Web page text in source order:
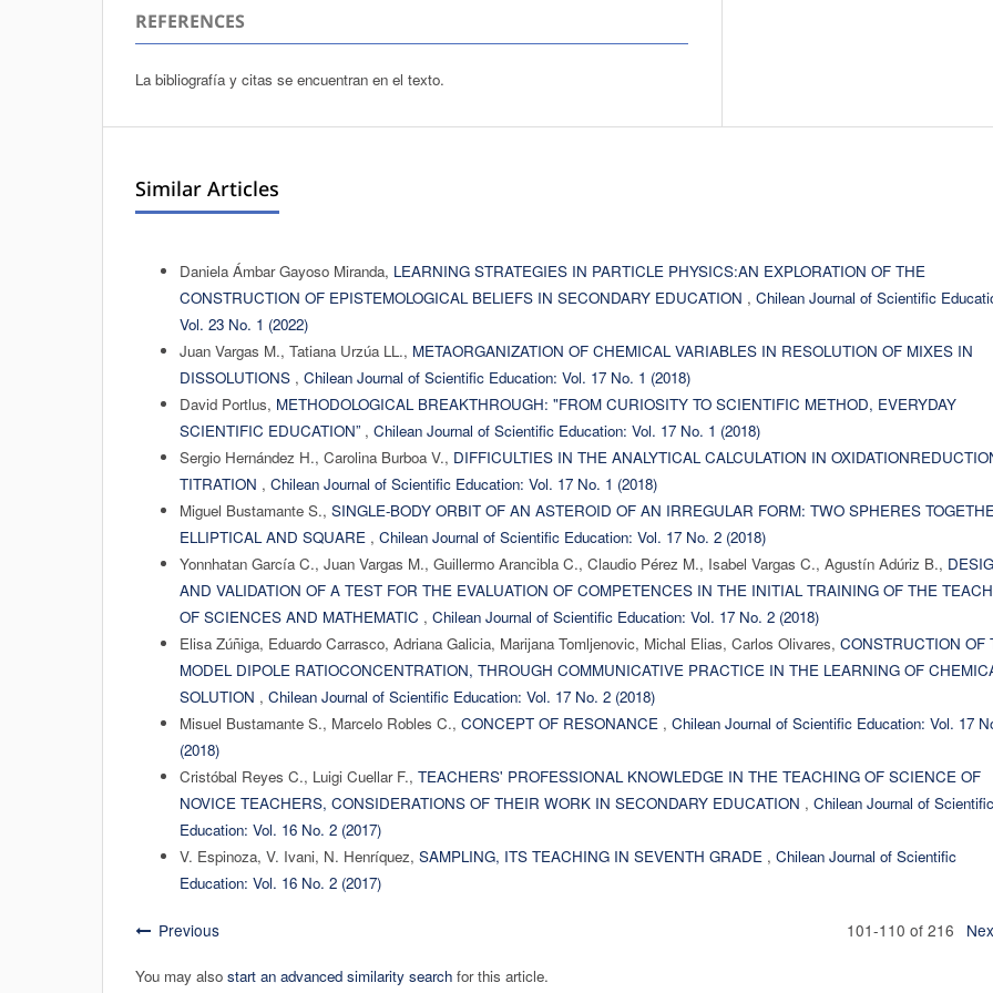
REFERENCES
La bibliografía y citas se encuentran en el texto.
Similar Articles
Daniela Ámbar Gayoso Miranda, LEARNING STRATEGIES IN PARTICLE PHYSICS:AN EXPLORATION OF THE
CONSTRUCTION OF EPISTEMOLOGICAL BELIEFS IN SECONDARY EDUCATION , Chilean Journal of Scientific
Vol. 23 No. 1 (2022)
Juan Vargas M., Tatiana Urzúa LL., METAORGANIZATION OF CHEMICAL VARIABLES IN RESOLUTION OF MIXES IN
DISSOLUTIONS , Chilean Journal of Scientific Education: Vol. 17 No. 1 (2018)
David Portlus, METHODOLOGICAL BREAKTHROUGH: "FROM CURIOSITY TO SCIENTIFIC METHOD, EVERYDAY
SCIENTIFIC EDUCATION” , Chilean Journal of Scientific Education: Vol. 17 No. 1 (2018)
Sergio Hernández H., Carolina Burboa V., DIFFICULTIES IN THE ANALYTICAL CALCULATION IN
TITRATION , Chilean Journal of Scientific Education: Vol. 17 No. 1 (2018)
Miguel Bustamante S., SINGLE-BODY ORBIT OF AN ASTEROID OF AN IRREGULAR FORM: TWO SPHERES
ELLIPTICAL AND SQUARE , Chilean Journal of Scientific Education: Vol. 17 No. 2 (2018)
Yonnhatan García C., Juan Vargas M., Guillermo Arancibla C., Claudio Pérez M., Isabel Vargas C., Agustín Adúriz B.,
AND VALIDATION OF A TEST FOR THE EVALUATION OF COMPETENCES IN THE INITIAL TRAINING OF THE
OF SCIENCES AND MATHEMATIC , Chilean Journal of Scientific Education: Vol. 17 No. 2 (2018)
Elisa Zúñiga, Eduardo Carrasco, Adriana Galicia, Marijana Tomljenovic, Michal Elias, Carlos Olivares, CONSTRUCTION OF
MODEL DIPOLE RATIOCONCENTRATION, THROUGH COMMUNICATIVE PRACTICE IN THE LEARNING OF
SOLUTION , Chilean Journal of Scientific Education: Vol. 17 No. 2 (2018)
Misuel Bustamante S., Marcelo Robles C., CONCEPT OF RESONANCE , Chilean Journal of Scientific Education: Vol. 17
(2018)
Cristóbal Reyes C., Luigi Cuellar F., TEACHERS' PROFESSIONAL KNOWLEDGE IN THE TEACHING OF SCIENCE OF
NOVICE TEACHERS, CONSIDERATIONS OF THEIR WORK IN SECONDARY EDUCATION , Chilean Journal of Scientific
Education: Vol. 16 No. 2 (2017)
V. Espinoza, V. Ivani, N. Henríquez, SAMPLING, ITS TEACHING IN SEVENTH GRADE , Chilean Journal of Scientific
Education: Vol. 16 No. 2 (2017)
Previous 101-110 of 216
You may also start an advanced similarity search for this article.